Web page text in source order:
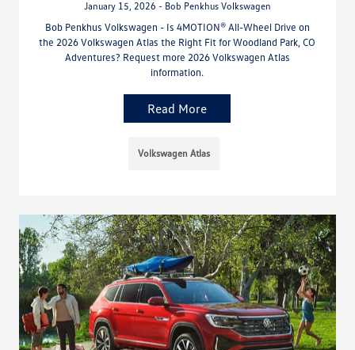
January 15, 2026 - Bob Penkhus Volkswagen
Bob Penkhus Volkswagen - Is 4MOTION® All-Wheel Drive on
the 2026 Volkswagen Atlas the Right Fit for Woodland Park, CO
Adventures? Request more 2026 Volkswagen Atlas
information.
Read More
Volkswagen Atlas